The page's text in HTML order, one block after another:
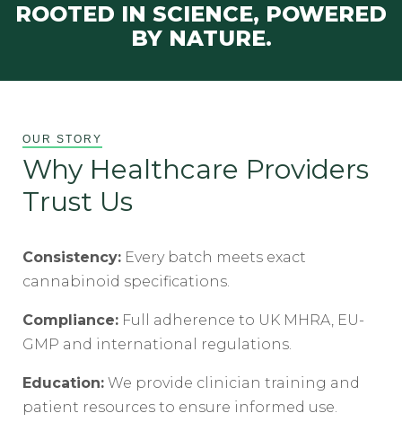
ROOTED IN SCIENCE, POWERED
BY NATURE.
OUR STORY
Why Healthcare Providers
Trust Us
Consistency: Every batch meets exact
cannabinoid specifications.
Compliance: Full adherence to UK MHRA, EU-
GMP and international regulations.
Education: We provide clinician training and
patient resources to ensure informed use.